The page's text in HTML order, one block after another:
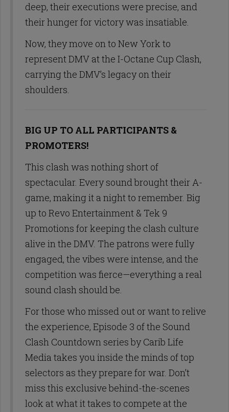
deep, their executions were precise, and
their hunger for victory was insatiable.
Now, they move on to New York to
represent DMV at the I-Octane Cup Clash,
carrying the DMV’s legacy on their
shoulders.
BIG UP TO ALL PARTICIPANTS &
PROMOTERS!
This clash was nothing short of
spectacular. Every sound brought their A-
game, making it a night to remember. Big
up to Revo Entertainment & Tek 9
Promotions for keeping the clash culture
alive in the DMV. The patrons were fully
engaged, the vibes were intense, and the
competition was fierce—everything a real
sound clash should be.
For those who missed out or want to relive
the experience, Episode 3 of the Sound
Clash Countdown series by Carib Life
Media takes you inside the minds of top
selectors as they prepare for war. Don’t
miss this exclusive behind-the-scenes
look at what it takes to compete at the